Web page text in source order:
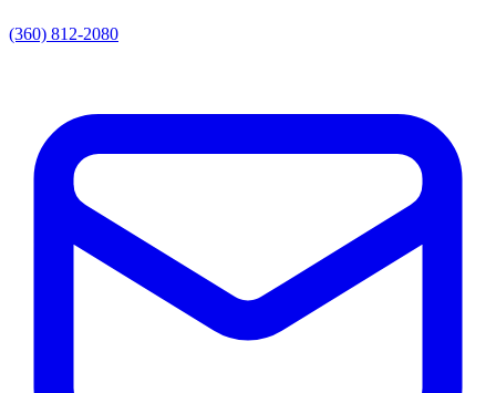
(360) 812-2080